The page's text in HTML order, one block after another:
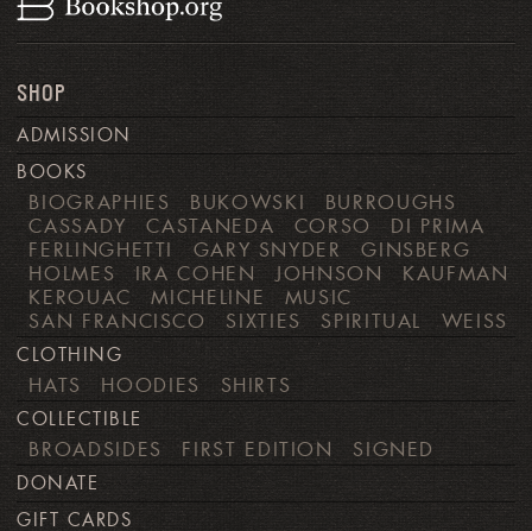
SHOP
ADMISSION
BOOKS
BIOGRAPHIES BUKOWSKI
BURROUGHS
CASSADY
CASTANEDA CORSO
DI PRIMA
FERLINGHETTI
GARY SNYDER
GINSBERG
HOLMES
IRA COHEN JOHNSON
KAUFMAN
KEROUAC
MICHELINE
MUSIC
SAN FRANCISCO
SIXTIES SPIRITUAL WEISS
CLOTHING
HATS HOODIES SHIRTS
COLLECTIBLE
BROADSIDES FIRST EDITION SIGNED
DONATE
GIFT CARDS